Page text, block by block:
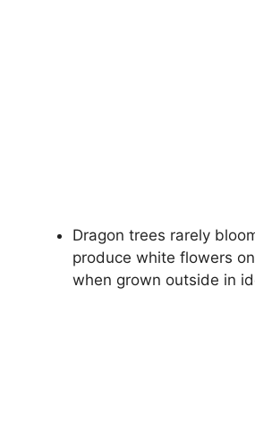
Dragon trees rarely
produce white flowers
when grown outside in